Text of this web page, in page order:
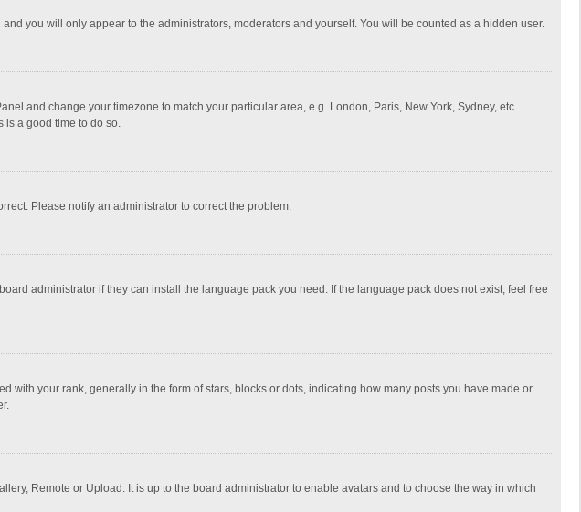
and you will only appear to the administrators, moderators and yourself. You will be counted as a hidden user.
and change your timezone to match your particular area, e.g. London, Paris, New York, Sydney, etc.
is a good time to do so.
Please notify an administrator to correct the problem.
administrator if they can install the language pack you need. If the language pack does not exist, feel free
your rank, generally in the form of stars, blocks or dots, indicating how many posts you have made or
Remote or Upload. It is up to the board administrator to enable avatars and to choose the way in which